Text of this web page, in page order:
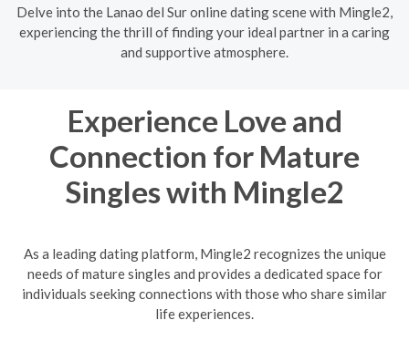
Delve into the Lanao del Sur online dating scene with Mingle2,
experiencing the thrill of finding your ideal partner in a caring
and supportive atmosphere.
Experience Love and
Connection for Mature
Singles with Mingle2
As a leading dating platform, Mingle2 recognizes the unique
needs of mature singles and provides a dedicated space for
individuals seeking connections with those who share similar
life experiences.